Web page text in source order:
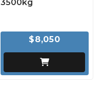
3500kg
$8,050